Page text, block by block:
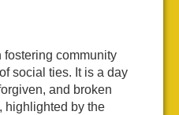
community
social ties. It is a day
and broken
highlighted by the